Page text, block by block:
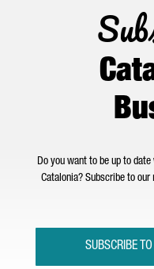
Do you want to be up to
Catalonia? Subscribe to
SUBSCRIBE